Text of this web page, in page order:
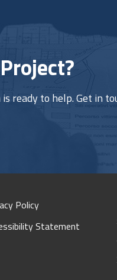
ready to help. Get in
Policy
Statement